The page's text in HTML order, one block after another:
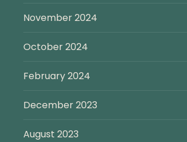
November 2024
October 2024
February 2024
December 2023
August 2023